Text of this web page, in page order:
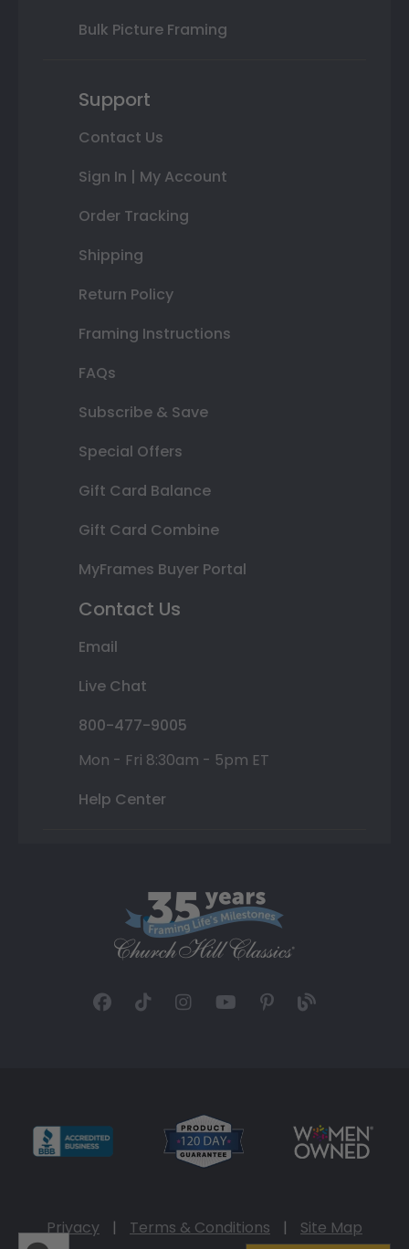
Bulk Picture Framing
Support
Contact Us
Sign In | My Account
Order Tracking
Shipping
Return Policy
Framing Instructions
FAQs
Subscribe & Save
Special Offers
Gift Card Balance
Gift Card Combine
MyFrames Buyer Portal
Contact Us
Email
Live Chat
800-477-9005
Mon - Fri 8:30am - 5pm ET
Help Center
Privacy | Terms & Conditions |
Site Map